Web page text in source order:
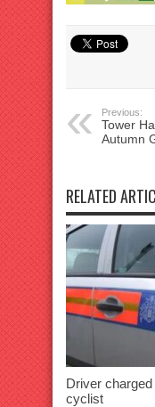
Previous:
Tower
Autumn
RELATED
Driver
cyclist